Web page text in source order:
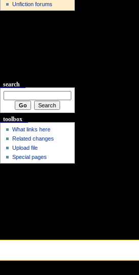
Unfiction forums
search
toolbox
What links here
Related changes
Upload file
Special pages